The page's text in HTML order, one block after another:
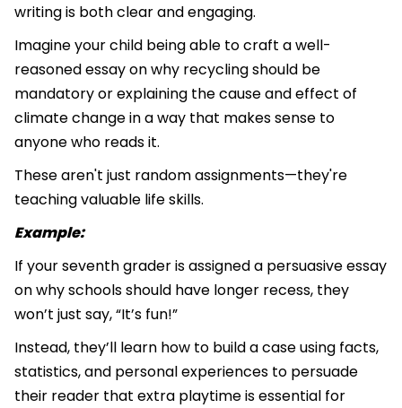
writing is both clear and engaging.
Imagine your child being able to craft a well-
reasoned essay on why recycling should be
mandatory or explaining the cause and effect of
climate change in a way that makes sense to
anyone who reads it.
These aren't just random assignments—they're
teaching valuable life skills.
Example:
If your seventh grader is assigned a persuasive essay
on why schools should have longer recess, they
won’t just say, “It’s fun!”
Instead, they’ll learn how to build a case using facts,
statistics, and personal experiences to persuade
their reader that extra playtime is essential for